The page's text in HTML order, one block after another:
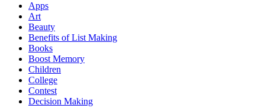
Apps
Art
Beauty
Benefits of List Making
Books
Boost Memory
Children
College
Contest
Decision Making